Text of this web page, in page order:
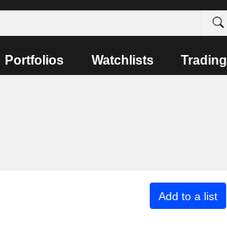
Portfolios Watchlists Trading
Add to a list